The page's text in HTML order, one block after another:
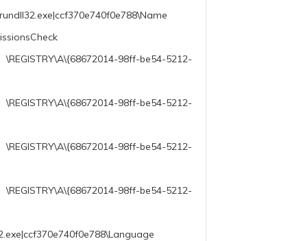
98ff-be54-5212-
98ff-be54-5212-
98ff-be54-5212-
98ff-be54-5212-